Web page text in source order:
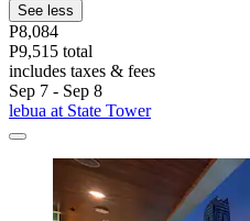
See less
P8,084
P9,515 total
includes taxes & fees
Sep 7 - Sep 8
lebua at State Tower